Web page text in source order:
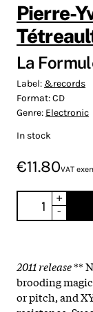
Pierre-
La
Label: &records
Format:CD
Genre: Electronic
In stock
€11.80VAT
+
-
2011 release**
brooding
or pitch, and